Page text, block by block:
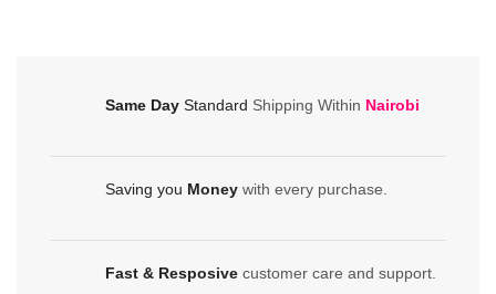
Same Day Standard Shipping Within Nairobi
Saving you Money with every purchase.
Fast & Resposive customer care and support.